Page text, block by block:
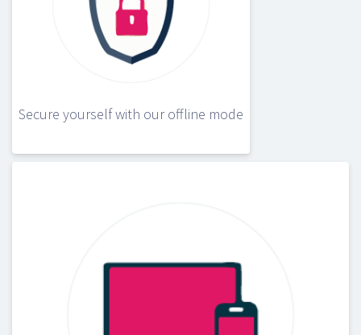
Secure yourself with our offline mode